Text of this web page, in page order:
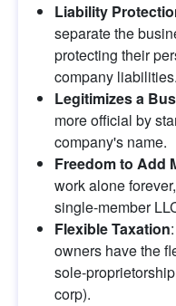
Liability
separate the
protecting their
company liabilities.
Legitimizes a
more official by
company's name.
Freedom to Add
work alone
single-member
Flexible Taxation
owners have the
sole-
corp).